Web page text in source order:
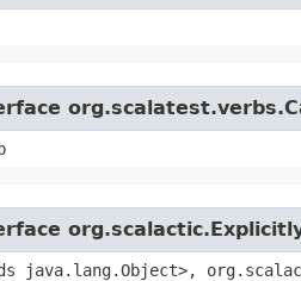
java.lang.Object>,